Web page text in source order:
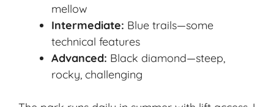
mellow
Intermediate: Blue trails—some
technical features
Advanced: Black diamond—steep,
rocky, challenging